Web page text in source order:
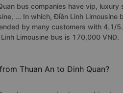
bus companies have vip,
... In which, Điền Linh Limousine
by many customers with 4.1/
Limousine bus is 170,000 VNĐ.
Thuan An to Dinh Quan?